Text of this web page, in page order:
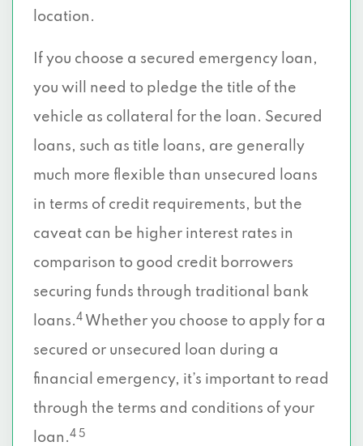
location.
If you choose a secured emergency loan,
you will need to pledge the title of the
vehicle as collateral for the loan. Secured
loans, such as title loans, are generally
much more flexible than unsecured loans
in terms of credit requirements, but the
caveat can be higher interest rates in
comparison to good credit borrowers
securing funds through traditional bank
loans.4 Whether you choose to apply for a
secured or unsecured loan during a
financial emergency, it’s important to read
through the terms and conditions of your
loan.4 5